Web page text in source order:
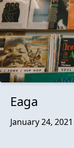
Eaga
January 24, 2021